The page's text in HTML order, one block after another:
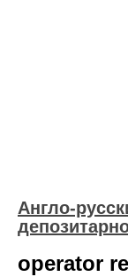
Англо-
operator